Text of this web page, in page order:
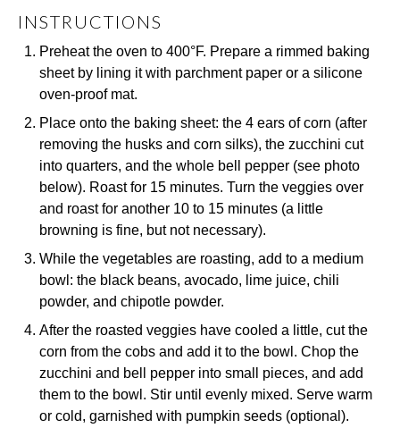
INSTRUCTIONS
Preheat the oven to 400°F. Prepare a rimmed baking
sheet by lining it with parchment paper or a silicone
oven-proof mat.
Place onto the baking sheet: the 4 ears of corn (after
removing the husks and corn silks), the zucchini cut
into quarters, and the whole bell pepper (see photo
below). Roast for 15 minutes. Turn the veggies over
and roast for another 10 to 15 minutes (a little
browning is fine, but not necessary).
While the vegetables are roasting, add to a medium
bowl: the black beans, avocado, lime juice, chili
powder, and chipotle powder.
After the roasted veggies have cooled a little, cut the
corn from the cobs and add it to the bowl. Chop the
zucchini and bell pepper into small pieces, and add
them to the bowl. Stir until evenly mixed. Serve warm
or cold, garnished with pumpkin seeds (optional).